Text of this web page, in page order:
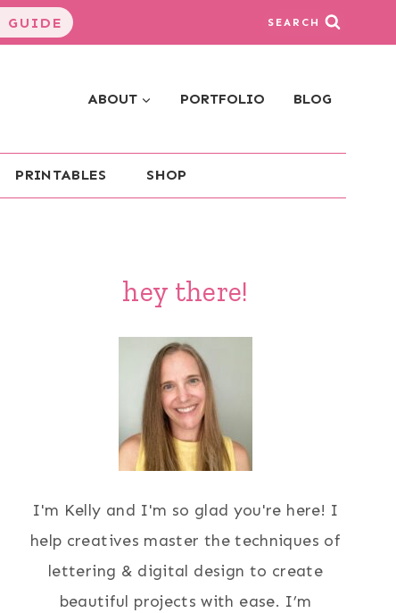
GUIDE SEARCH
ABOUT PORTFOLIO BLOG
PRINTABLES SHOP
hey there!
I'm Kelly and I'm so glad you're here! I
help creatives master the techniques of
lettering & digital design to create
beautiful projects with ease. I’m